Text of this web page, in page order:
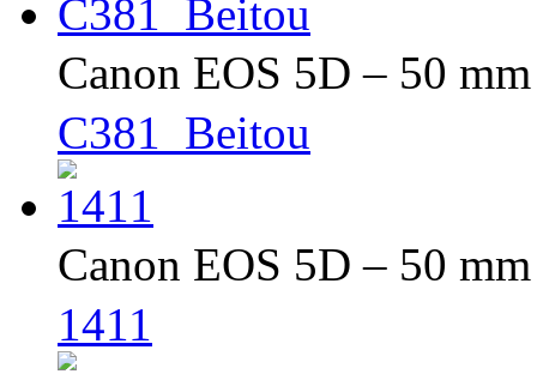
Canon EOS 5D – 50
C381_Beitou
Canon EOS 5D – 50
1411